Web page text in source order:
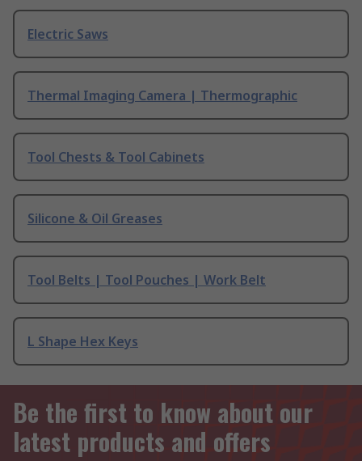
Electric Saws
Thermal Imaging Camera | Thermographic
Tool Chests & Tool Cabinets
Silicone & Oil Greases
Tool Belts | Tool Pouches | Work Belt
L Shape Hex Keys
Be the first to know about our
latest products and offers